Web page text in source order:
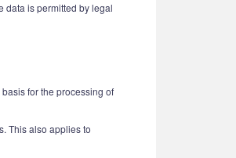
data is permitted by legal
for the processing of
This also applies to